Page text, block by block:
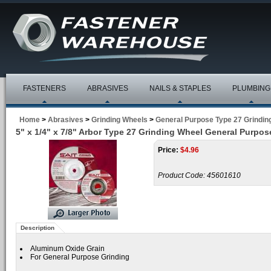
FASTENERS ABRASIVES NAILS & STAPLES PLUMBING
Home > Abrasives > Grinding Wheels > General Purpose Type 27
5" x 1/4" x 7/8" Arbor Type 27 Grinding Wheel General
Price: $4.96
Product Code: 45601610
Description
Aluminum Oxide Grain
For General Purpose Grinding